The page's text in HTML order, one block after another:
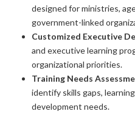
designed for ministries,
government-linked
Customized Executive
and executive learning
organizational priorities.
Training Needs
identify skills gaps,
development needs.